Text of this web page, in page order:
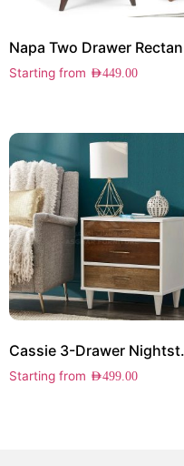
Starting from AED449.00
Starting from AED499.00